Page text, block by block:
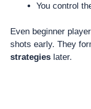
You control
Even beginner
shots early. They
strategies later.